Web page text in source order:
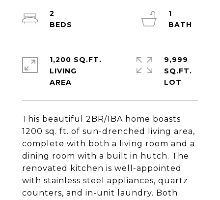
This beautiful 2BR/1BA home boasts
1200 sq. ft. of sun-drenched living area,
complete with both a living room and a
dining room with a built in hutch. The
renovated kitchen is well-appointed
with stainless steel appliances, quartz
counters, and in-unit laundry. Both
2
1
1,200 SQ.FT.
LIVING
9,999
SQ.FT.